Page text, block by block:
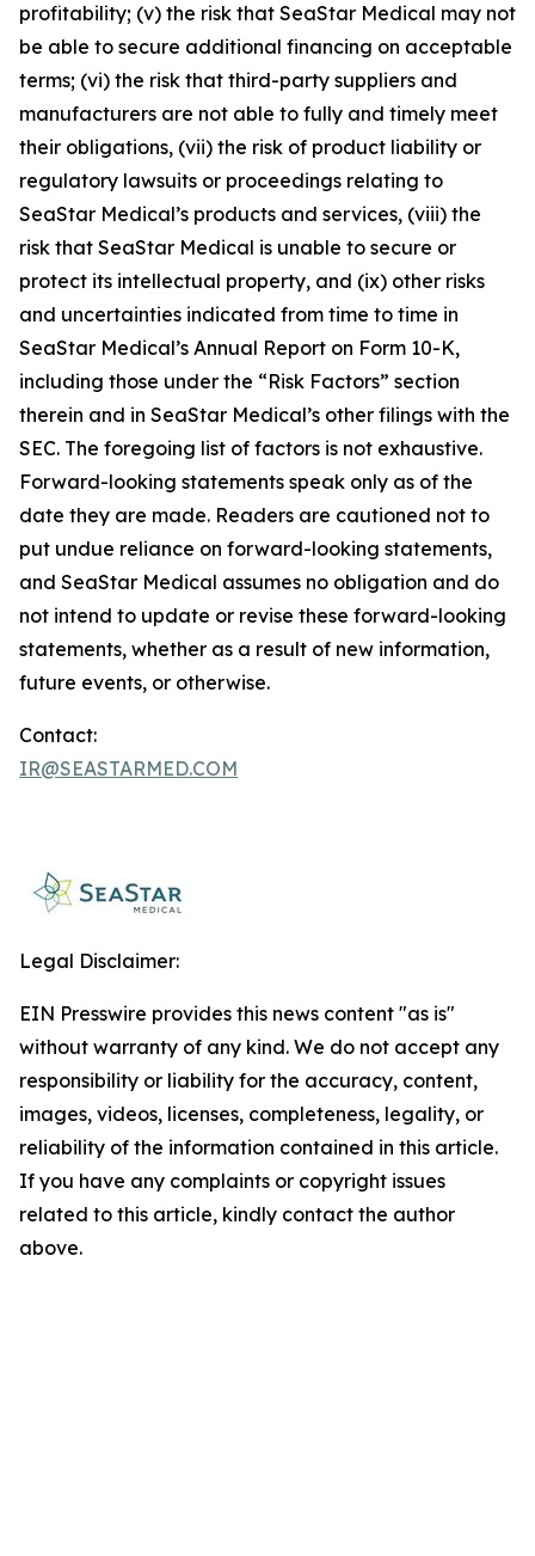
profitability; (v) the risk that SeaStar Medical may not
be able to secure additional financing on acceptable
terms; (vi) the risk that third-party suppliers and
manufacturers are not able to fully and timely meet
their obligations, (vii) the risk of product liability or
regulatory lawsuits or proceedings relating to
SeaStar Medical’s products and services, (viii) the
risk that SeaStar Medical is unable to secure or
protect its intellectual property, and (ix) other risks
and uncertainties indicated from time to time in
SeaStar Medical’s Annual Report on Form 10-K,
including those under the “Risk Factors” section
therein and in SeaStar Medical’s other filings with the
SEC. The foregoing list of factors is not exhaustive.
Forward-looking statements speak only as of the
date they are made. Readers are cautioned not to
put undue reliance on forward-looking statements,
and SeaStar Medical assumes no obligation and do
not intend to update or revise these forward-looking
statements, whether as a result of new information,
future events, or otherwise.
Contact:
IR@SEASTARMED.COM
Legal Disclaimer:
EIN Presswire provides this news content "as is"
without warranty of any kind. We do not accept any
responsibility or liability for the accuracy, content,
images, videos, licenses, completeness, legality, or
reliability of the information contained in this article.
If you have any complaints or copyright issues
related to this article, kindly contact the author
above.